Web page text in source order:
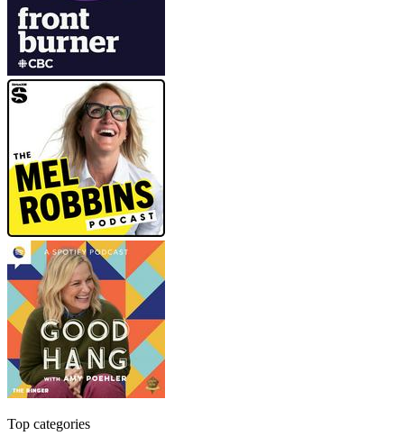
Top categories